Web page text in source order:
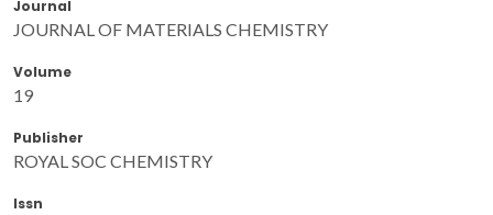
Journal
JOURNAL OF MATERIALS CHEMISTRY
Volume
19
Publisher
ROYAL SOC CHEMISTRY
Issn